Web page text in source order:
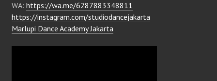
WA: https://wa.me/6287883348811
https://instagram.com/studiodancejakarta
Marlupi Dance Academy Jakarta